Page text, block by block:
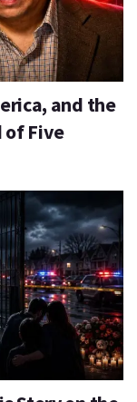
and the
of Five